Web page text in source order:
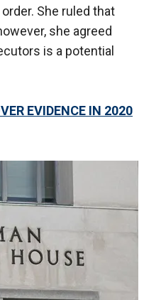
She ruled that
she agreed
is a potential
EVIDENCE IN 2020